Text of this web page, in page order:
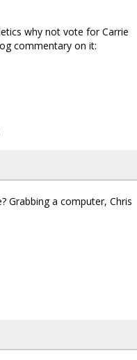
why not vote for Carrie
commentary on it:
Grabbing a computer, Chris